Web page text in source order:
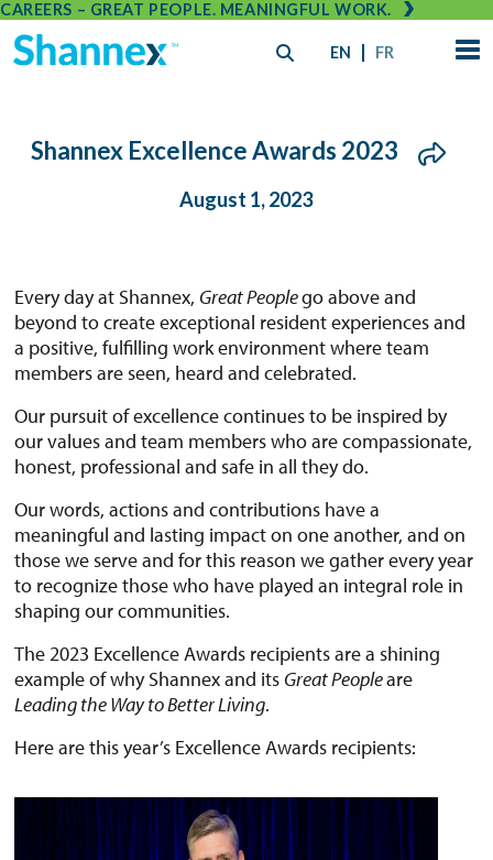
CAREERS – GREAT PEOPLE. MEANINGFUL WORK.
EN FR
Shannex Excellence Awards 2023
August 1, 2023
Every day at Shannex, Great Peoplego above and
beyond to create exceptional resident experiences and
a positive, fulfilling work environment where team
members are seen, heard and celebrated.
Our pursuit of excellence continues to be inspired by
our values and team members who are compassionate,
honest, professional and safe in all they do.
Our words, actions and contributions have a
meaningful and lasting impact on one another, and on
those we serve and for this reason we gather every year
to recognize those who have played an integral role in
shaping our communities.
The 2023 Excellence Awards recipients are a shining
example of why Shannex and its Great Peopleare
Leading the Way to Better Living.
Here are this year’s Excellence Awards recipients: